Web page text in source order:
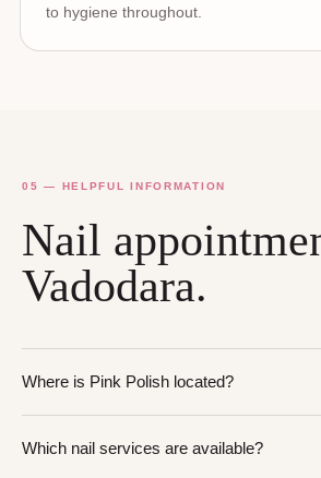
to hygiene throughout.
05 — HELPFUL INFORMATION
Nail
Vadodara.
Where is Pink Polish located?
Which nail services are available?